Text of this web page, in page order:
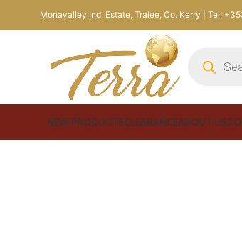
Monavalley Ind. Estate, Tralee, Co. Kerry | Tel:
NEW PRODUCTSCLEARANCEABOUT US